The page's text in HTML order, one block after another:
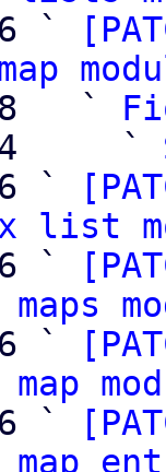
`
`
`
`
list
`
`
`